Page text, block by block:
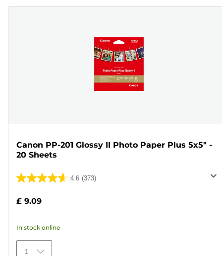
Canon PP-201 Glossy II Photo Paper Plus 5x5" -
20 Sheets
4.6 (373)
4.6
stars.
373
£ 9.09
In stock online
1